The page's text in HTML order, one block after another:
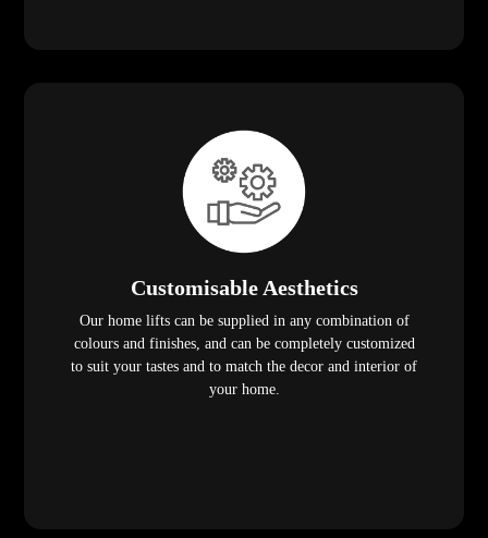
Customisable Aesthetics
Our home lifts can be supplied in any combination of
colours and finishes, and can be completely customized
to suit your tastes and to match the decor and interior of
your home.